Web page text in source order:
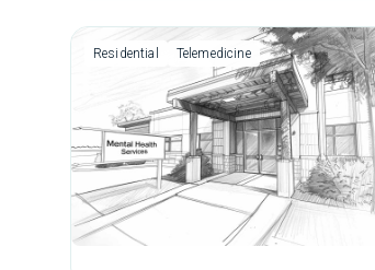
Residential Telemedicine